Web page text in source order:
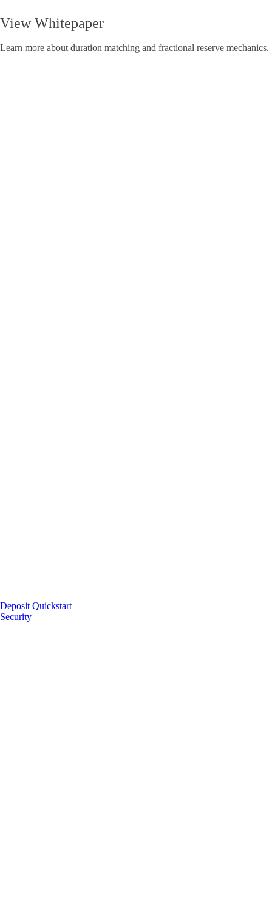
View Whitepaper
Learn more about duration matching and fractional reserve mechanics.
Deposit Quickstart
Security